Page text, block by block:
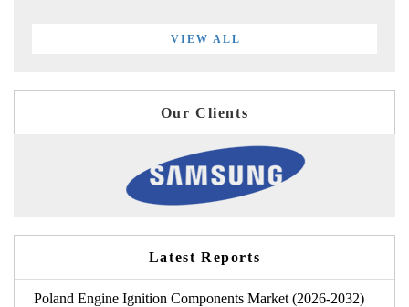
VIEW ALL
Our Clients
Latest Reports
Poland Engine Ignition Components Market (2026-2032)